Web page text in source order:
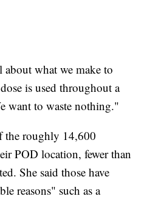
about what we make to
is used throughout a
want to waste nothing."
the roughly 14,600
POD location, fewer than
She said those have
reasons" such as a